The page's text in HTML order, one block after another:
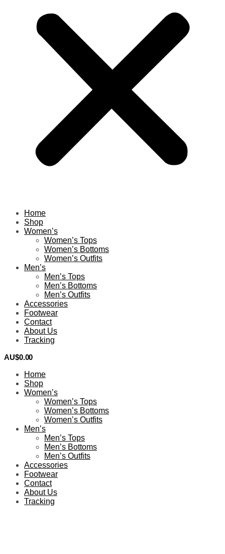
Home
Shop
Women’s
Women’s Tops
Women’s Bottoms
Women’s Outfits
Men’s
Men’s Tops
Men’s Bottoms
Men’s Outfits
Accessories
Footwear
Contact
About Us
Tracking
AU$0.00
Home
Shop
Women’s
Women’s Tops
Women’s Bottoms
Women’s Outfits
Men’s
Men’s Tops
Men’s Bottoms
Men’s Outfits
Accessories
Footwear
Contact
About Us
Tracking